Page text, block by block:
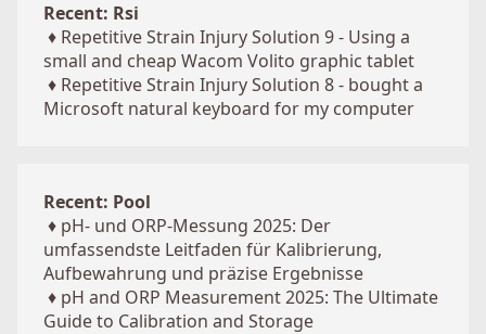
Recent: Rsi
♦ Repetitive Strain Injury Solution 9 - Using a
small and cheap Wacom Volito graphic tablet
♦ Repetitive Strain Injury Solution 8 - bought a
Microsoft natural keyboard for my computer
Recent: Pool
♦ pH- und ORP-Messung 2025: Der
umfassendste Leitfaden für Kalibrierung,
Aufbewahrung und präzise Ergebnisse
♦ pH and ORP Measurement 2025: The Ultimate
Guide to Calibration and Storage